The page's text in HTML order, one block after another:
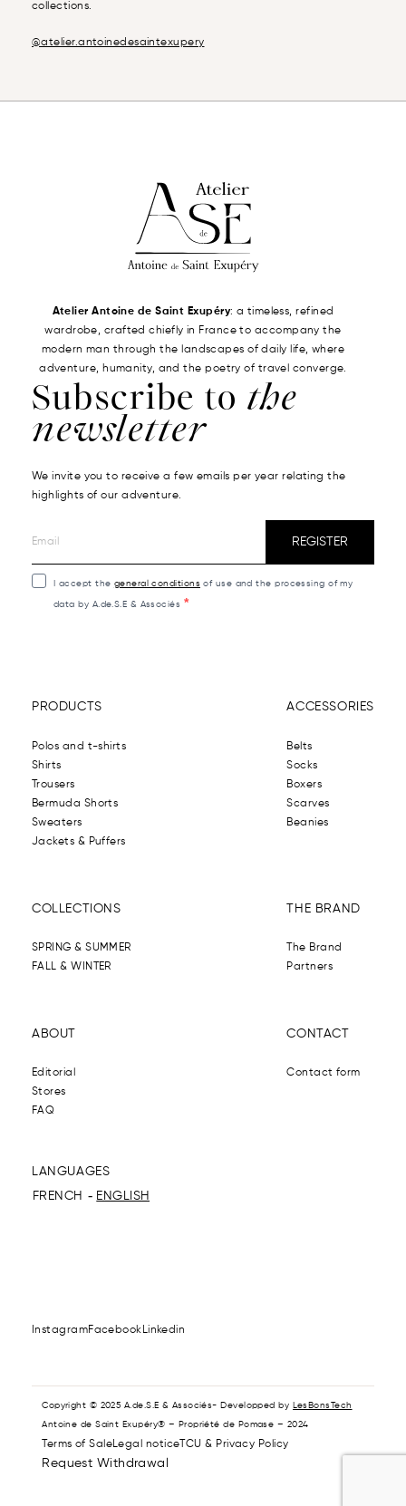
collections.
@atelier.antoinedesaintexupery
Atelier Antoine de Saint Exupéry: a timeless, refined
wardrobe, crafted chiefly in France to accompany the
modern man through the landscapes of daily life, where
adventure, humanity, and the poetry of travel converge.
Subscribe to the
newsletter
We invite you to receive a few emails per year relating the
highlights of our adventure.
REGISTER
I accept the general conditions of use and the processing of my
data by A.de.S.E & Associés
PRODUCTS
Polos and t-shirts
Shirts
Trousers
Bermuda Shorts
Sweaters
Jackets & Puffers
ACCESSORIES
Belts
Socks
Boxers
Scarves
Beanies
THE BRAND
The Brand
Partners
ABOUT
Editorial
Stores
FAQ
COLLECTIONS
SPRING & SUMMER
FALL & WINTER
CONTACT
Contact form
LANGUAGES
FRENCH
ENGLISH
InstagramFacebookLinkedin
Copyright © 2025 A.de.S.E & Associés- Developped by LesBonsTech
Antoine de Saint Exupéry® – Propriété de Pomase – 2024
Terms of SaleLegal notice TCU & Privacy Policy
Request Withdrawal